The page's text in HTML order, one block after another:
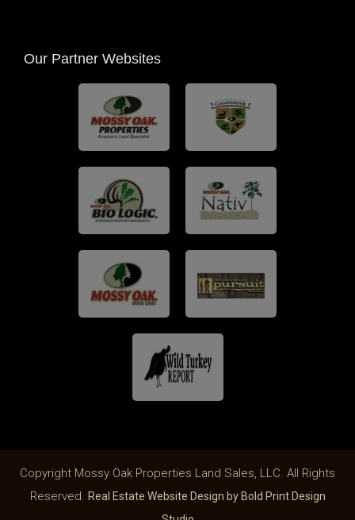
Our Partner Websites
Copyright Mossy Oak Properties Land Sales, LLC. All Rights
Reserved. Real Estate Website Design by Bold Print Design